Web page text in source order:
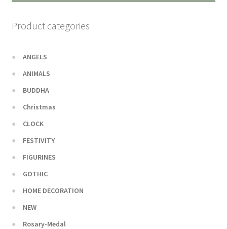
Product categories
ANGELS
ANIMALS
BUDDHA
Christmas
CLOCK
FESTIVITY
FIGURINES
GOTHIC
HOME DECORATION
NEW
Rosary-Medal